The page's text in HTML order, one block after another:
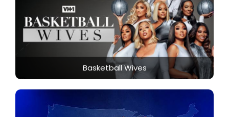
Basketball Wives